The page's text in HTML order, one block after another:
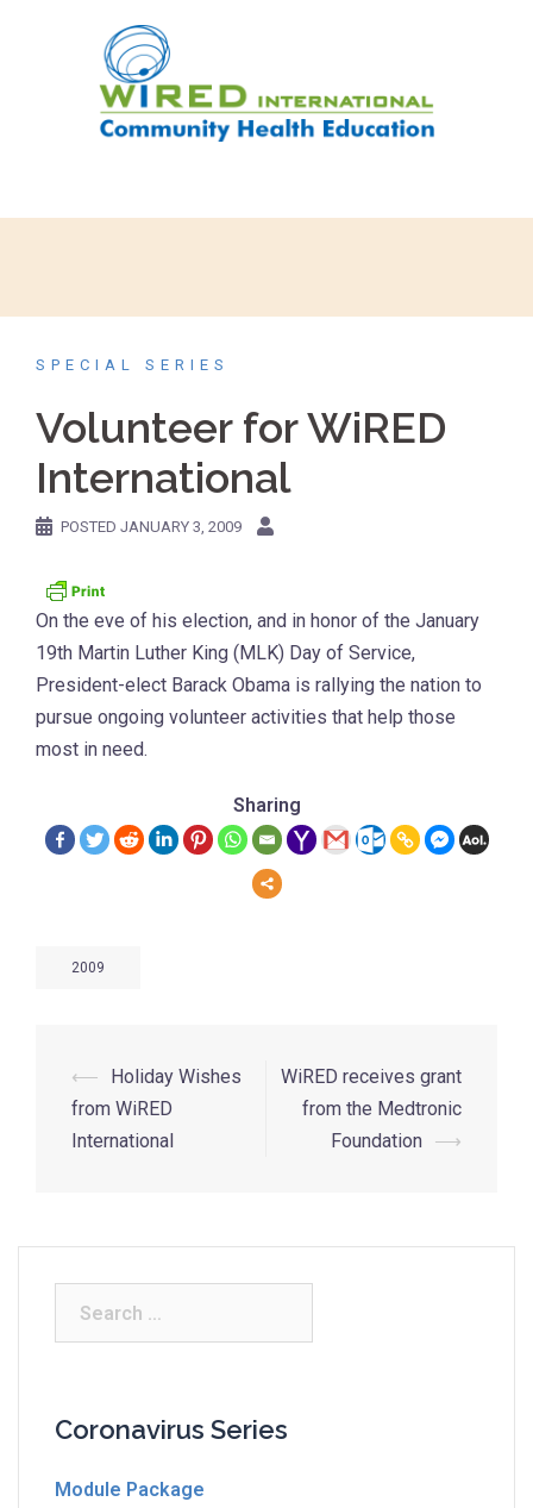
SPECIAL SERIES
Volunteer for WiRED
International
POSTED JANUARY 3, 2009
On the eve of his election, and in honor of the January
19th Martin Luther King (MLK) Day of Service,
President-elect Barack Obama is rallying the nation to
pursue ongoing volunteer activities that help those
most in need.
Sharing
2009
Post
navigation
⟵
Holiday Wishes
from WiRED
International
WiRED receives grant
from the Medtronic
Foundation
⟶
Coronavirus Series
Module Package